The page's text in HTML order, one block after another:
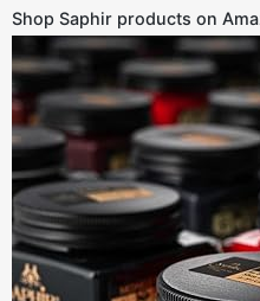
Shop Saphir products on